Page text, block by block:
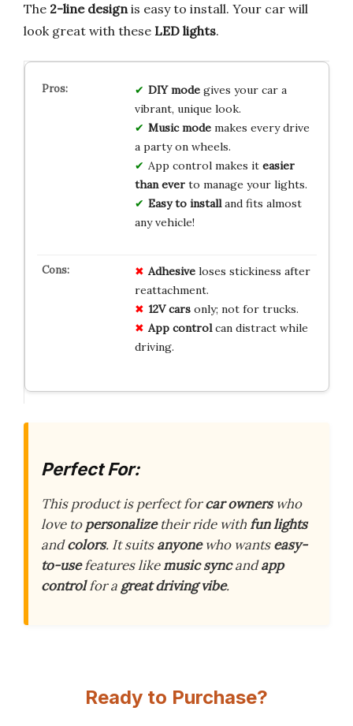
The 2-line designis easy to install. Your car will
look great with these LED lights.
DIY modegives your car a
vibrant, unique look.
Music modemakes every drive
a party on wheels.
App control makes it easier
than everto manage your lights.
Easy to installand fits almost
any vehicle!
Adhesiveloses stickiness after
reattachment.
12V carsonly; not for trucks.
App controlcan distract while
driving.
Perfect For:
This product is perfect forcar ownerswho
love topersonalizetheir ride withfun lights
andcolors. It suitsanyonewho wantseasy-
to-usefeatures likemusic syncandapp
controlfor a great driving vibe.
Ready to Purchase?